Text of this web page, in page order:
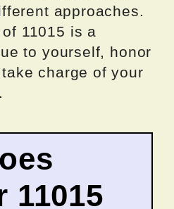
approaches.
11015 is a
to yourself, honor
charge of your
11015